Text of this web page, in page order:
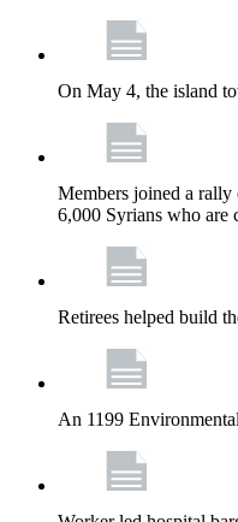
On May 4, the island
Members joined a rally
6,000 Syrians who are
Retirees helped build
An 1199